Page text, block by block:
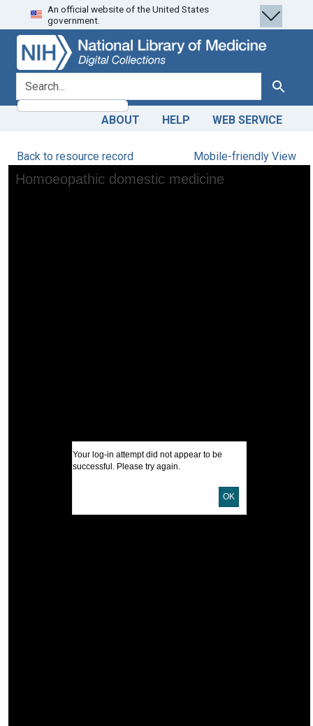
Skip
to
search
Skip to
main
content
An official website of the United States
government.
search for Search
ABOUT HELP WEB SERVICE
Back to resource record Mobile-friendly View